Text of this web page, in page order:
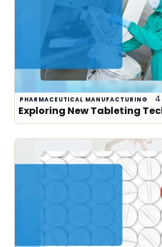
PHARMACEUTICAL MANUFACTURING 4
Exploring New Tableting